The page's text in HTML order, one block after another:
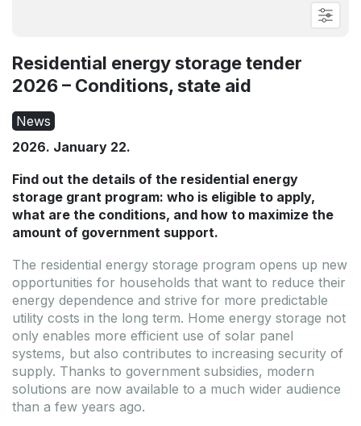
Residential energy storage tender
2026 – Conditions, state aid
News
2026. January 22.
Find out the details of the residential energy
storage grant program: who is eligible to apply,
what are the conditions, and how to maximize the
amount of government support.
The residential energy storage program opens up new
opportunities for households that want to reduce their
energy dependence and strive for more predictable
utility costs in the long term. Home energy storage not
only enables more efficient use of solar panel
systems, but also contributes to increasing security of
supply. Thanks to government subsidies, modern
solutions are now available to a much wider audience
than a few years ago.
Outlet
Offer expires: 2026.09.10.
Outlet